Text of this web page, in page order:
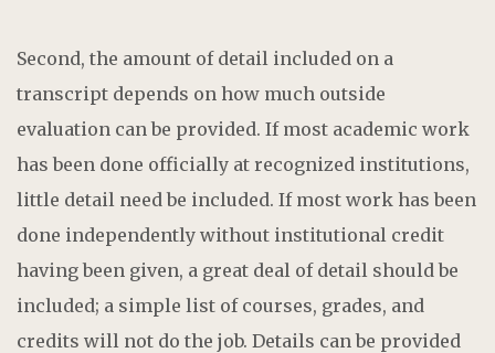
Second, the amount of detail included on a
transcript depends on how much outside
evaluation can be provided. If most academic work
has been done officially at recognized institutions,
little detail need be included. If most work has been
done independently without institutional credit
having been given, a great deal of detail should be
included; a simple list of courses, grades, and
credits will not do the job. Details can be provided